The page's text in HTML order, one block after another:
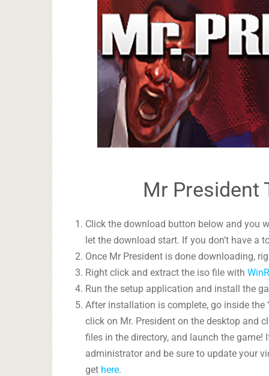
Mr President
Click the download button below and you
let the download start. If you don’t have a
Once Mr President is done downloading,
Right click and extract the iso file with
Run the setup application and install the
After installation is complete, go inside the
click on Mr. President on the desktop and
files in the directory, and launch the
administrator and be sure to update your
get here.